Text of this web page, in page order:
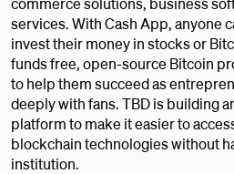
services. With Cash App, anyone
invest their money in stocks or
funds free, open-source Bitcoin
to help them succeed as
deeply with fans. TBD is building
platform to make it easier to
blockchain technologies without
institution.